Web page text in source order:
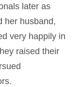
later as
her husband,
very happily in
raised their